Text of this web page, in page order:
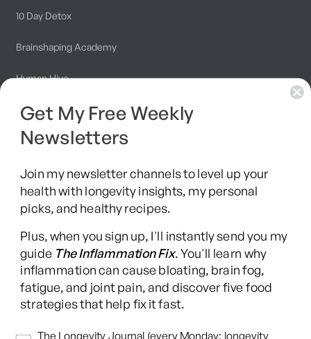
10 Day Detox
Brainshaping Academy
Hyman Hive
SIBO Recovery Protocol
Long COVID Recovery Guide
(Twitter)
This content is for educational purposes only and is not medical advice.
Following any protocol here does not create a doctor-patient relationship,
and no provider-patient relationship is intended. Always consult a licensed
healthcare professional before starting or changing any health, diet, or
Get My Free Weekly
Newsletters
Join my newsletter channels to level up your
health with longevity insights, my personal
picks, and healthy recipes.
Plus, when you sign up, I'll instantly send you my
guide The Inflammation Fix. You'll learn why
inflammation can cause bloating, brain fog,
fatigue, and joint pain, and discover five food
strategies that help fix it fast.
Newsletters
The Longevity Journal (every Monday: longevity